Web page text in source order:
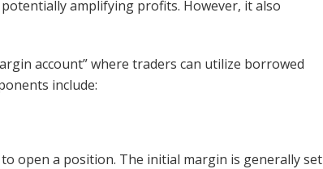
amplifying profits. However, it also
account” where traders can utilize borrowed
include:
open a position. The initial margin is generally set